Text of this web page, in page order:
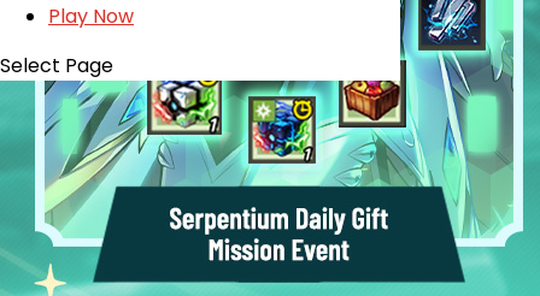
Play Now
Select Page